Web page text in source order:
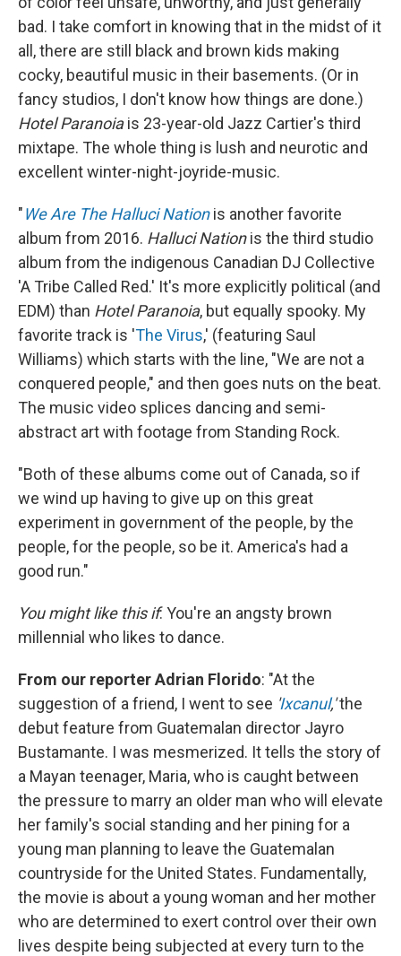
bad. I take comfort in knowing that in the midst of it
all, there are still black and brown kids making
cocky, beautiful music in their basements. (Or in
fancy studios, I don't know how things are done.)
Hotel Paranoiais 23-year-old Jazz Cartier's third
mixtape. The whole thing is lush and neurotic and
excellent winter-night-joyride-music.
"We Are The Halluci Nationis another favorite
album from 2016. Halluci Nationis the third studio
album from the indigenous Canadian DJ Collective
'A Tribe Called Red.' It's more explicitly political (and
EDM) than Hotel Paranoia, but equally spooky. My
favorite track is 'The Virus,' (featuring Saul
Williams) which starts with the line, "We are not a
conquered people," and then goes nuts on the beat.
The music video splices dancing and semi-
abstract art with footage from Standing Rock.
"Both of these albums come out of Canada, so if
we wind up having to give up on this great
experiment in government of the people, by the
people, for the people, so be it. America's had a
good run."
You might like this if: You're an angsty brown
millennial who likes to dance.
From our reporter Adrian Florido: "At the
suggestion of a friend, I went to see Ixcanul,'the
debut feature from Guatemalan director Jayro
Bustamante. I was mesmerized. It tells the story of
a Mayan teenager, Maria, who is caught between
the pressure to marry an older man who will elevate
her family's social standing and her pining for a
young man planning to leave the Guatemalan
countryside for the United States. Fundamentally,
the movie is about a young woman and her mother
who are determined to exert control over their own
lives despite being subjected at every turn to the